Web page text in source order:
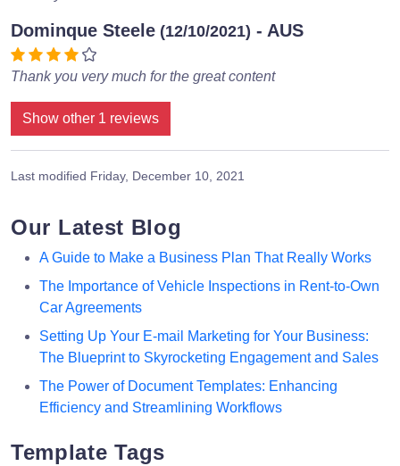
Dominque Steele (12/10/2021) - AUS
Thank you very much for the great content
Show other 1 reviews
Last modified Friday, December 10, 2021
Our Latest Blog
A Guide to Make a Business Plan That Really Works
The Importance of Vehicle Inspections in Rent-to-Own
Car Agreements
Setting Up Your E-mail Marketing for Your Business:
The Blueprint to Skyrocketing Engagement and Sales
The Power of Document Templates: Enhancing
Efficiency and Streamlining Workflows
Template Tags